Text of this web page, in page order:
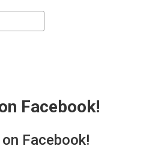
Facebook!
Facebook!